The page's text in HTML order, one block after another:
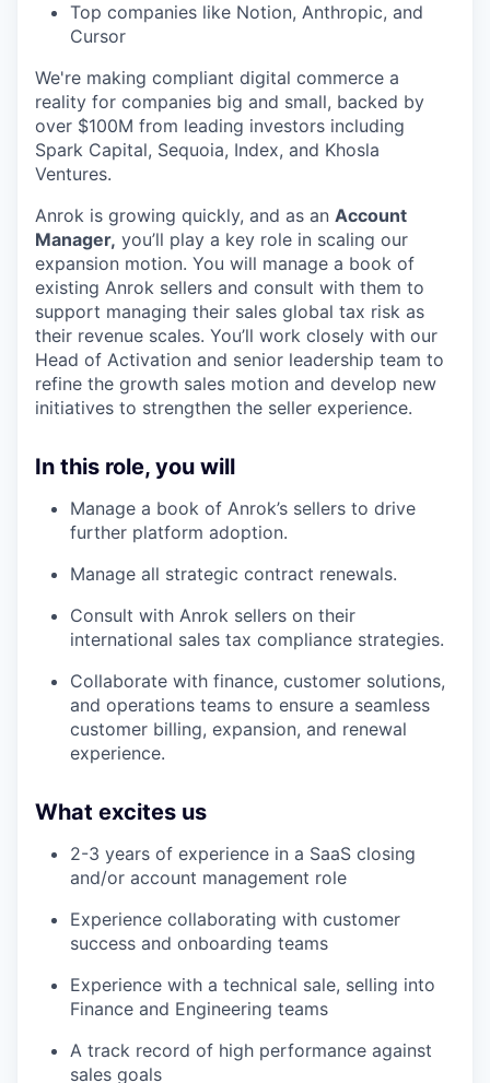
Top companies like Notion, Anthropic, and
Cursor
We're making compliant digital commerce a
reality for companies big and small, backed by
over $100M from leading investors including
Spark Capital, Sequoia, Index, and Khosla
Ventures.
Anrok is growing quickly, and as an Account
Manager, you’ll play a key role in scaling our
expansion motion. You will manage a book of
existing Anrok sellers and consult with them to
support managing their sales global tax risk as
their revenue scales. You’ll work closely with our
Head of Activation and senior leadership team to
refine the growth sales motion and develop new
initiatives to strengthen the seller experience.
In this role, you will
Manage a book of Anrok’s sellers to drive
further platform adoption.
Manage all strategic contract renewals.
Consult with Anrok sellers on their
international sales tax compliance strategies.
Collaborate with finance, customer solutions,
and operations teams to ensure a seamless
customer billing, expansion, and renewal
experience.
What excites us
2-3 years of experience in a SaaS closing
and/or account management role
Experience collaborating with customer
success and onboarding teams
Experience with a technical sale, selling into
Finance and Engineering teams
A track record of high performance against
sales goals